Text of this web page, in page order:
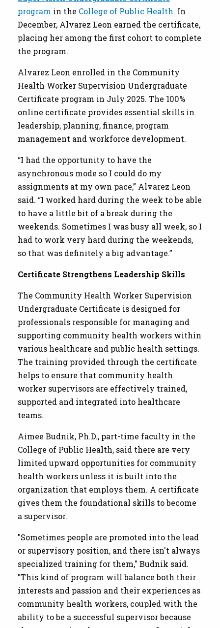
program in the College of Public Health. In
December, Alvarez Leon earned the certificate,
placing her among the first cohort to complete
the program.
Alvarez Leon enrolled in the Community
Health Worker Supervision Undergraduate
Certificate program in July 2025. The 100%
online certificate provides essential skills in
leadership, planning, finance, program
management and workforce development.
“I had the opportunity to have the
asynchronous mode so I could do my
assignments at my own pace,” Alvarez Leon
said. “I worked hard during the week to be able
to have a little bit of a break during the
weekends. Sometimes I was busy all week, so I
had to work very hard during the weekends,
so that was definitely a big advantage.”
Certificate Strengthens Leadership Skills
The Community Health Worker Supervision
Undergraduate Certificate is designed for
professionals responsible for managing and
supporting community health workers within
various healthcare and public health settings.
The training provided through the certificate
helps to ensure that community health
worker supervisors are effectively trained,
supported and integrated into healthcare
teams.
Aimee Budnik, Ph.D., part-time faculty in the
College of Public Health, said there are very
limited upward opportunities for community
health workers unless it is built into the
organization that employs them. A certificate
gives them the foundational skills to become
a supervisor.
"Sometimes people are promoted into the lead
or supervisory position, and there isn't always
specialized training for them," Budnik said.
"This kind of program will balance both their
interests and passion and their experiences as
community health workers, coupled with the
ability to be a successful supervisor because